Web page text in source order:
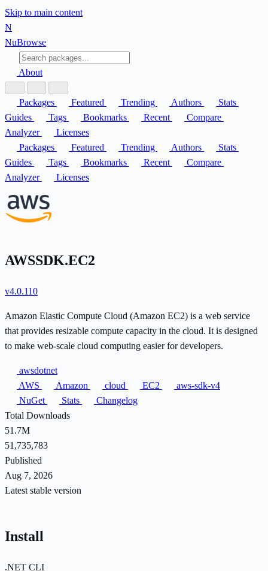
Skip to main content
N
NuBrowse
About
Packages Featured Trending Authors
Stats
Guides
Tags Bookmarks Recent
Compare
Analyzer
Licenses
Packages
Featured Trending Authors
Stats
Guides
Tags Bookmarks Recent
Compare
Analyzer
Licenses
AWSSDK.EC2
v4.0.110
Amazon Elastic Compute Cloud (Amazon EC2) is a web service
that provides resizable compute capacity in the cloud. It is designed
to make web-scale cloud computing easier for developers.
awsdotnet
AWS
Amazon cloud EC2
aws-sdk-v4
NuGet
Stats
Changelog
Total Downloads
51.7M
51,735,783
Published
Aug 7, 2026
Latest stable version
Install
.NET CLI